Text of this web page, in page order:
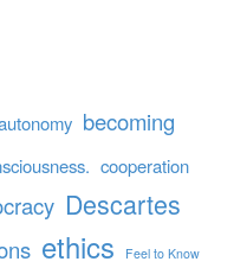
becoming
cooperation
Descartes
ethics Feel to Know